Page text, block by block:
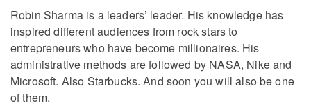
Robin Sharma is a leaders’ leader. His knowledge has
inspired different audiences from rock stars to
entrepreneurs who have become millionaires. His
administrative methods are followed by NASA, Nike and
Microsoft. Also Starbucks. And soon you will also be one
of them.